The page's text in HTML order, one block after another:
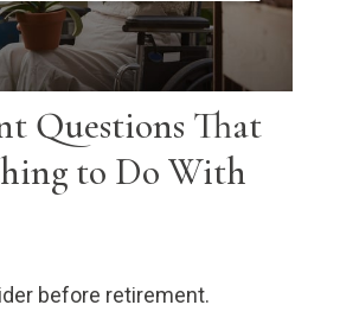
Questions That
to Do With
before retirement.